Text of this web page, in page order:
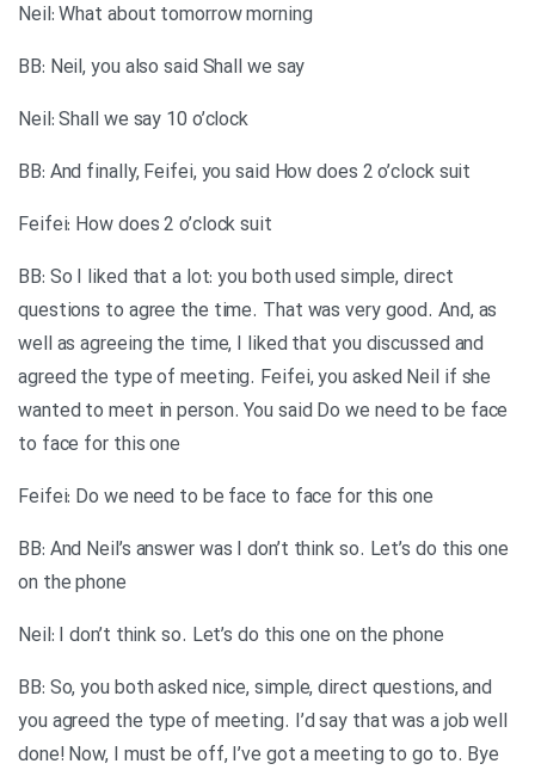
Neil: What about tomorrow morning
BB: Neil, you also said Shall we say
Neil: Shall we say 10 o’clock
BB: And finally, Feifei, you said How does 2 o’clock suit
Feifei: How does 2 o’clock suit
BB: So I liked that a lot: you both used simple, direct
questions to agree the time. That was very good. And, as
well as agreeing the time, I liked that you discussed and
agreed the type of meeting. Feifei, you asked Neil if she
wanted to meet in person. You said Do we need to be face
to face for this one
Feifei: Do we need to be face to face for this one
BB: And Neil’s answer was I don’t think so. Let’s do this one
on the phone
Neil: I don’t think so. Let’s do this one on the phone
BB: So, you both asked nice, simple, direct questions, and
you agreed the type of meeting. I’d say that was a job well
done! Now, I must be off, I’ve got a meeting to go to. Bye